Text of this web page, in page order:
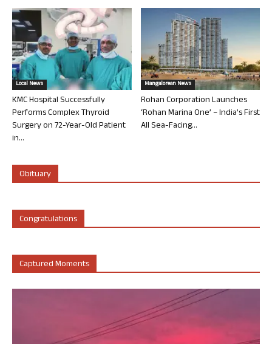
Local News
KMC Hospital Successfully
Performs Complex Thyroid
Surgery on 72-Year-Old Patient
in...
Mangalorean News
Rohan Corporation Launches
‘Rohan Marina One’ – India’s First
All Sea-Facing...
Obituary
Congratulations
Captured Moments